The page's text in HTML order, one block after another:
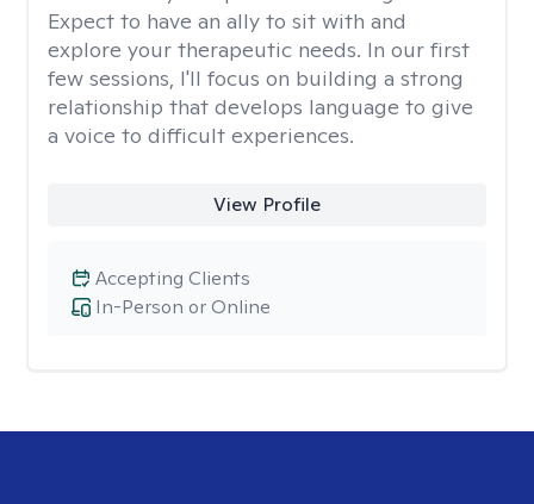
Expect to have an ally to sit with and
explore your therapeutic needs. In our first
few sessions, I'll focus on building a strong
relationship that develops language to give
a voice to difficult experiences.
View Profile
In-Person or Online
Accepting Clients